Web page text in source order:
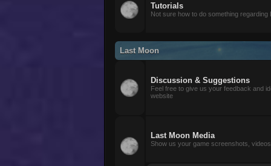
Tutorials
Not sure how to do something regarding
Last Moon
Discussion & Suggestions
Feel free to give us your feedback and
website
Last Moon Media
Show us your game screenshots,